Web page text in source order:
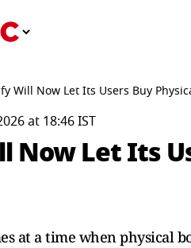
Will Now Let Its Users Buy
at 18:46 IST
Now Let Its
at a time when physical